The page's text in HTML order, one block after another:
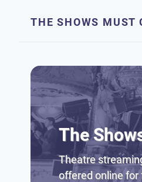
THE SHOWS MUST
The
Theatre
offered online for